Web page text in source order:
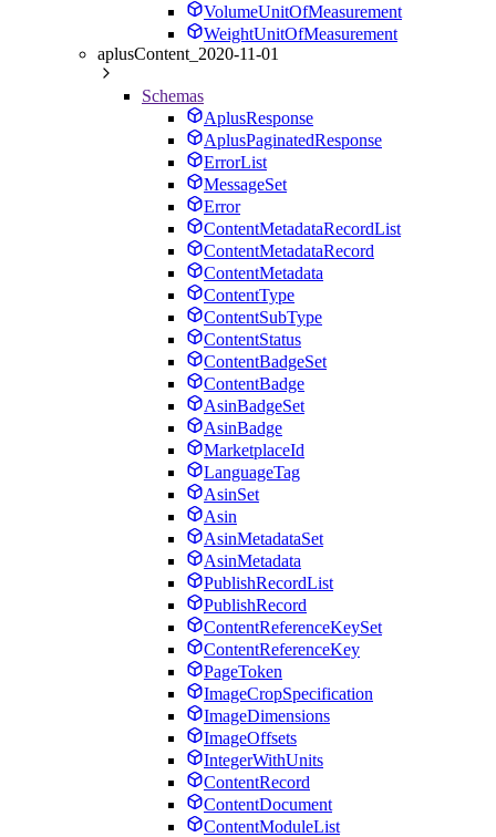
VolumeUnitOfMeasurement
WeightUnitOfMeasurement
aplusContent_2020-11-01
Schemas
AplusResponse
AplusPaginatedResponse
ErrorList
MessageSet
Error
ContentMetadataRecordList
ContentMetadataRecord
ContentMetadata
ContentType
ContentSubType
ContentStatus
ContentBadgeSet
ContentBadge
AsinBadgeSet
AsinBadge
MarketplaceId
LanguageTag
AsinSet
Asin
AsinMetadataSet
AsinMetadata
PublishRecordList
PublishRecord
ContentReferenceKeySet
ContentReferenceKey
PageToken
ImageCropSpecification
ImageDimensions
ImageOffsets
IntegerWithUnits
ContentRecord
ContentDocument
ContentModuleList